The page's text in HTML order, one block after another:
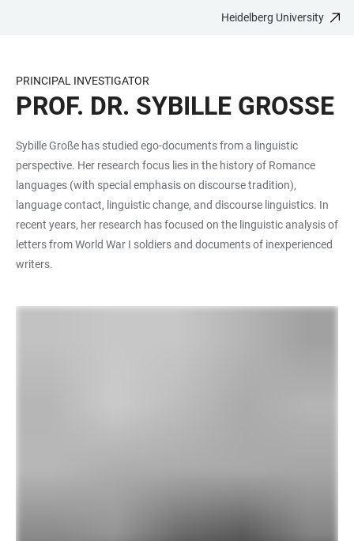
CONTENT
Heidelberg University
PRINCIPAL INVESTIGATOR
PROF. DR. SYBILLE GROSSE
Sybille Große has studied ego-documents from a linguistic
perspective. Her research focus lies in the history of Romance
languages (with special emphasis on discourse tradition),
language contact, linguistic change, and discourse linguistics. In
recent years, her research has focused on the linguistic analysis of
letters from World War I soldiers and documents of inexperienced
writers.